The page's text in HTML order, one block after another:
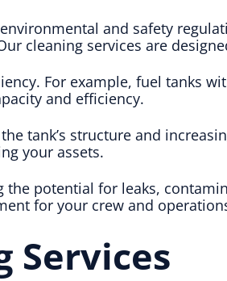
and safety
cleaning services are
For example, fuel tanks
and efficiency.
tank’s structure and
your assets.
potential for leaks,
for your crew and
Services